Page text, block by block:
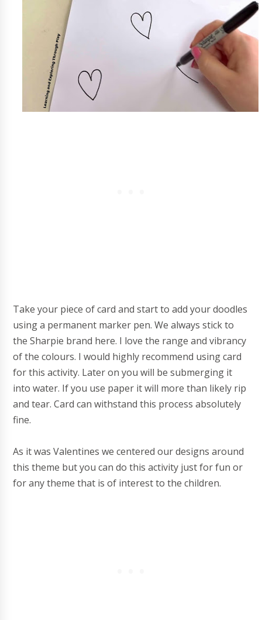
Take your piece of card and start to add your doodles
using a permanent marker pen. We always stick to
the Sharpie brand here. I love the range and vibrancy
of the colours. I would highly recommend using card
for this activity. Later on you will be submerging it
into water. If you use paper it will more than likely rip
and tear. Card can withstand this process absolutely
fine.
As it was Valentines we centered our designs around
this theme but you can do this activity just for fun or
for any theme that is of interest to the children.